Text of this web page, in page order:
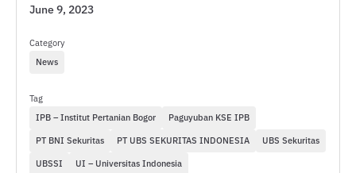
June 9, 2023
Category
News
Tag
IPB – Institut Pertanian Bogor
Paguyuban KSE IPB
PT BNI Sekuritas PT UBS SEKURITAS INDONESIA UBS Sekuritas
UBSSI UI – Universitas Indonesia